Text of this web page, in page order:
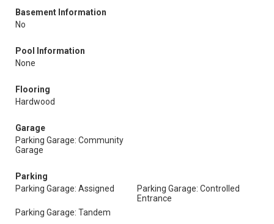
Basement Information
No
Pool Information
None
Flooring
Hardwood
Garage
Parking Garage: Community
Garage
Parking
Parking Garage: Assigned
Parking Garage: Controlled
Entrance
Parking Garage: Tandem